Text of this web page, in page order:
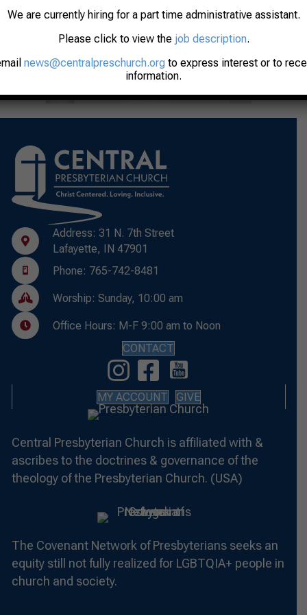
Address: 31 N. 7th Street
Lafayette, IN 47901
Phone: 765-742-8481
Worship: Sunday, 10:00 am
Office Hours: M-F 9:00 am to Noon
CONTACT
MY ACCOUNT GIVE
Central Presbyterian Church is affiliated with &
ascribes to the doctrines & governance of the
theology of the Presbyterian Church. (USA)
The Covenant Network of Presbyterians seeks an
equity still not fully realized for LGBTQIA+ people in
church and society.
We are currently hiring for a part time administrative assistant.
Please click to view the job description.
news@centralpreschurch.orgto express interest or to
information.